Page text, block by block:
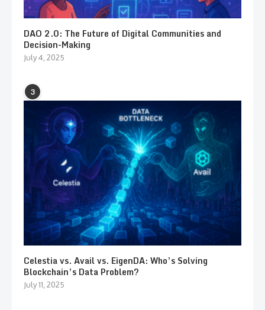
DAO 2.0: The Future of Digital Communities and
Decision-Making
July 4, 2025
3
Celestia vs. Avail vs. EigenDA: Who’s Solving
Blockchain’s Data Problem?
July 11, 2025